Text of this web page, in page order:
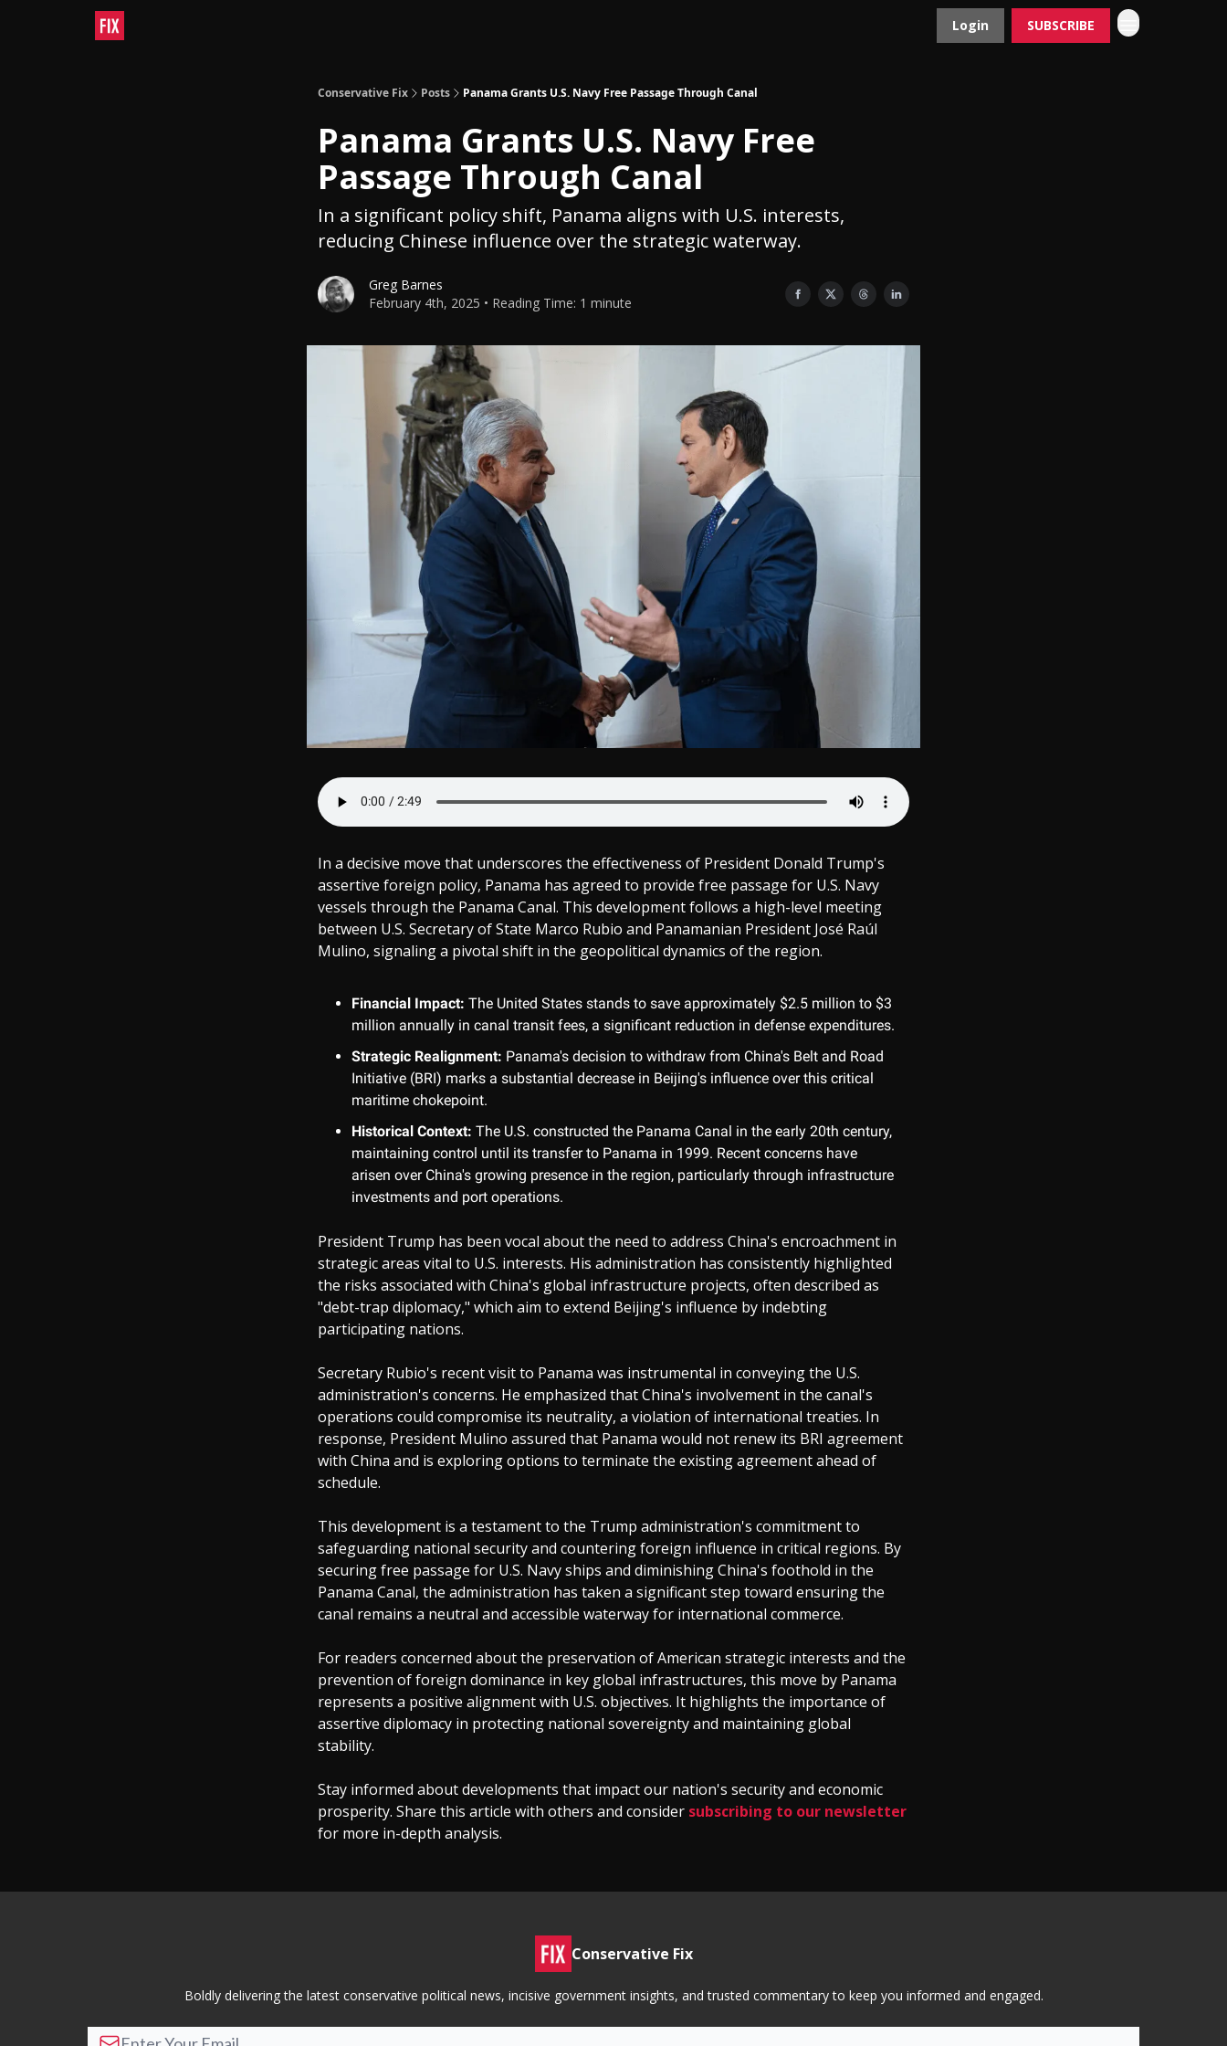
Login SUBSCRIBE
Conservative Fix Posts Panama Grants U.S. Navy Free Passage Through Canal
Panama Grants U.S. Navy Free
Passage Through Canal
In a significant policy shift, Panama aligns with U.S. interests,
reducing Chinese influence over the strategic waterway.
Greg Barnes
February 4th, 2025 • Reading Time: 1 minute
In a decisive move that underscores the effectiveness of President Donald Trump's
assertive foreign policy, Panama has agreed to provide free passage for U.S. Navy
vessels through the Panama Canal. This development follows a high-level meeting
between U.S. Secretary of State Marco Rubio and Panamanian President José Raúl
Mulino, signaling a pivotal shift in the geopolitical dynamics of the region.
Financial Impact: The United States stands to save approximately $2.5 million to $3
million annually in canal transit fees, a significant reduction in defense expenditures.
Strategic Realignment: Panama's decision to withdraw from China's Belt and Road
Initiative (BRI) marks a substantial decrease in Beijing's influence over this critical
maritime chokepoint.
Historical Context: The U.S. constructed the Panama Canal in the early 20th century,
maintaining control until its transfer to Panama in 1999. Recent concerns have
arisen over China's growing presence in the region, particularly through infrastructure
investments and port operations.
President Trump has been vocal about the need to address China's encroachment in
strategic areas vital to U.S. interests. His administration has consistently highlighted
the risks associated with China's global infrastructure projects, often described as
"debt-trap diplomacy," which aim to extend Beijing's influence by indebting
participating nations.
Secretary Rubio's recent visit to Panama was instrumental in conveying the U.S.
administration's concerns. He emphasized that China's involvement in the canal's
operations could compromise its neutrality, a violation of international treaties. In
response, President Mulino assured that Panama would not renew its BRI agreement
with China and is exploring options to terminate the existing agreement ahead of
schedule.
This development is a testament to the Trump administration's commitment to
safeguarding national security and countering foreign influence in critical regions. By
securing free passage for U.S. Navy ships and diminishing China's foothold in the
Panama Canal, the administration has taken a significant step toward ensuring the
canal remains a neutral and accessible waterway for international commerce.
For readers concerned about the preservation of American strategic interests and the
prevention of foreign dominance in key global infrastructures, this move by Panama
represents a positive alignment with U.S. objectives. It highlights the importance of
assertive diplomacy in protecting national sovereignty and maintaining global
stability.
Stay informed about developments that impact our nation's security and economic
prosperity. Share this article with others and consider subscribing to our newsletter
for more in-depth analysis.
Conservative Fix
Boldly delivering the latest conservative political news, incisive government insights, and trusted commentary to keep you informed and engaged.